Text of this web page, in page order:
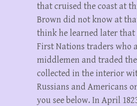
that cruised the coast at
Brown did not know at
think he learned later that
First Nations traders who
middlemen and traded
collected in the interior
Russians and Americans
you see below. In April